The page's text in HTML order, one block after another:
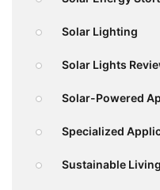
Solar Lighting
Solar Lights
Solar-Powered
Specialized
Sustainable